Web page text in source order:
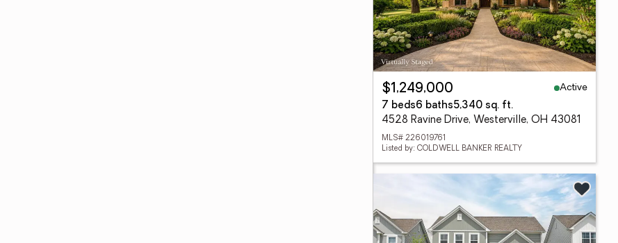
$1,249,000
Active
7 beds6 baths5,340 sq. ft.
4528 Ravine Drive, Westerville, OH 43081
MLS# 226019761
Listed by: COLDWELL BANKER REALTY